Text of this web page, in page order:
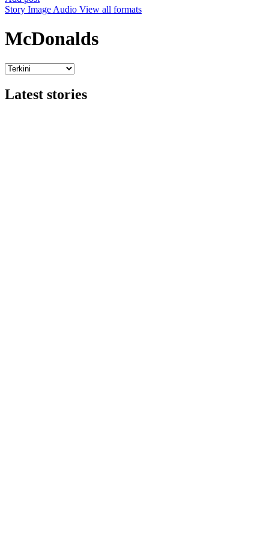
Story Image Audio View all formats
McDonalds
Latest stories